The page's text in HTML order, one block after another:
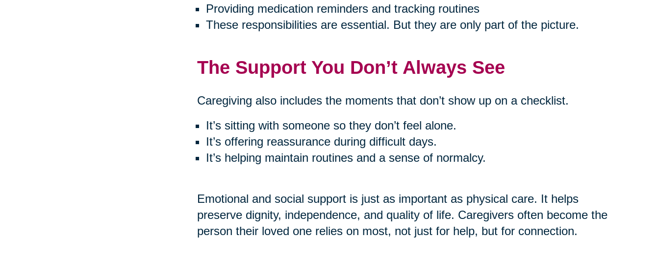
Providing medication reminders and tracking routines
These responsibilities are essential. But they are only part of the picture.
The Support You Don’t Always See
Caregiving also includes the moments that don’t show up on a checklist.
It’s sitting with someone so they don’t feel alone.
It’s offering reassurance during difficult days.
It’s helping maintain routines and a sense of normalcy.
Emotional and social support is just as important as physical care. It helps
preserve dignity, independence, and quality of life. Caregivers often become the
person their loved one relies on most, not just for help, but for connection.